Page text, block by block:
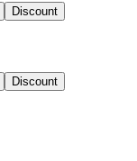
Discount
Discount